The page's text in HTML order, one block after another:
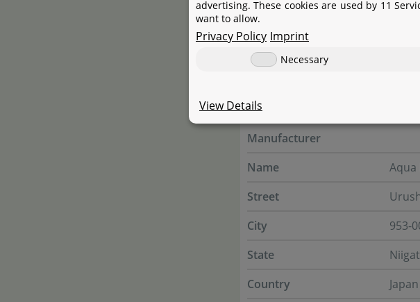
combine DOOA glass containers
plants and feel a peaceful
Manufacturer
Manufacturer
Name
Aqua
Street
City
953-
State
Country
Japan
advertising. These cookies are used by 11
want to allow.
Privacy Policy Imprint
Necessary
View Details